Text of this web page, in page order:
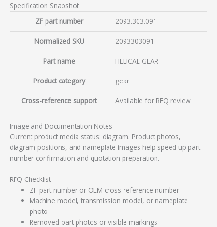
Specification Snapshot
ZF part number
2093.303.091
Normalized SKU 2093303091
Part name HELICAL GEAR
Product category gear
Cross-reference support Available for RFQ review
Image and Documentation Notes
Current product media status: diagram. Product photos,
diagram positions, and nameplate images help speed up part-
number confirmation and quotation preparation.
RFQ Checklist
ZF part number or OEM cross-reference number
Machine model, transmission model, or nameplate
photo
Removed-part photos or visible markings